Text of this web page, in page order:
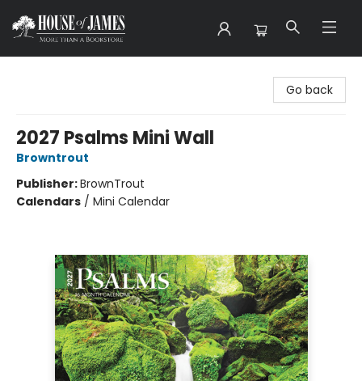
Go back
2027 Psalms Mini Wall
Browntrout
Publisher:BrownTrout
Calendars / Mini Calendar